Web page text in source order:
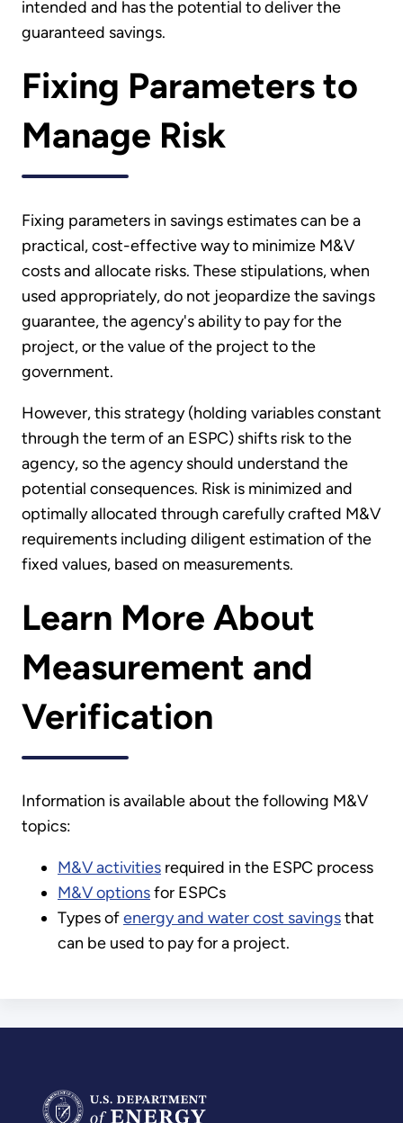
intended and has the potential to deliver the
guaranteed savings.
Fixing Parameters to
Manage Risk
Fixing parameters in savings estimates can be a
practical, cost-effective way to minimize M&V
costs and allocate risks. These stipulations, when
used appropriately, do not jeopardize the savings
guarantee, the agency's ability to pay for the
project, or the value of the project to the
government.
However, this strategy (holding variables constant
through the term of an ESPC) shifts risk to the
agency, so the agency should understand the
potential consequences. Risk is minimized and
optimally allocated through carefully crafted M&V
requirements including diligent estimation of the
fixed values, based on measurements.
Learn More About
Measurement and
Verification
Information is available about the following M&V
topics:
M&V activities required in the ESPC process
M&V optionsfor ESPCs
Types ofenergy and water cost savingsthat
can be used to pay for a project.